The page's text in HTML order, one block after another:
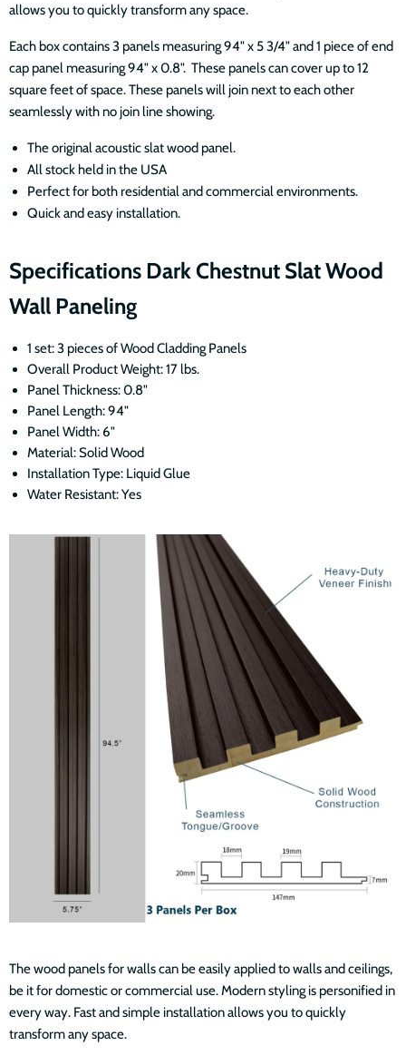
allows you to quickly transform any space.
Each box contains 3 panels measuring 94" x 5 3/4" and 1 piece of end
cap panel measuring 94" x 0.8". These panels can cover up to 12
square feet of space. These panels will join next to each other
seamlessly with no join line showing.
The original acoustic slat wood panel.
All stock held in the USA
Perfect for both residential and commercial environments.
Quick and easy installation.
Specifications Dark Chestnut Slat Wood
Wall Paneling
1 set: 3 pieces of Wood Cladding Panels
Overall Product Weight: 17 lbs.
Panel Thickness: 0.8"
Panel Length: 94"
Panel Width: 6"
Material: Solid Wood
Installation Type: Liquid Glue
Water Resistant: Yes
The wood panels for walls can be easily applied to walls and ceilings,
be it for domestic or commercial use. Modern styling is personified in
every way. Fast and simple installation allows you to quickly
transform any space.